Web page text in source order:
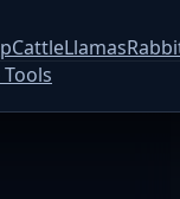
CattleLlamas
Tools